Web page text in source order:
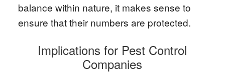
balance within nature, it makes sense to
ensure that their numbers are protected.
Implications for Pest Control
Companies